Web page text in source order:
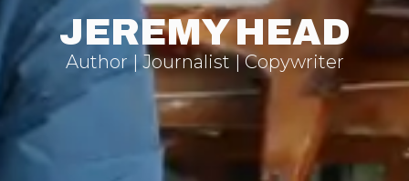
JEREMY HEAD
Author | Journalist | Copywriter